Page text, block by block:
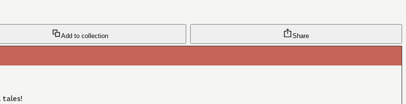
Add to collection Share
tales!